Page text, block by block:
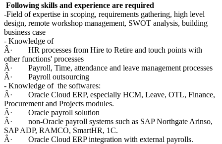
Following skills and experience are required
-Field of expertise in scoping, requirements gathering, high level
design, remote workshop management, SWOT analysis, building
business case
- Knowledge of
Â· HR processes from Hire to Retire and touch points with
other functions' processes
Â· Payroll, Time, attendance and leave management processes
Â· Payroll outsourcing
- Knowledge of the softwares:
Â· Oracle Cloud ERP, especially HCM, Leave, OTL, Finance,
Procurement and Projects modules.
Â· Oracle payroll solution
Â· non-Oracle payroll systems such as SAP Northgate Arinso,
SAP ADP, RAMCO, SmartHR, 1C.
Â· Oracle Cloud ERP integration with external payrolls.